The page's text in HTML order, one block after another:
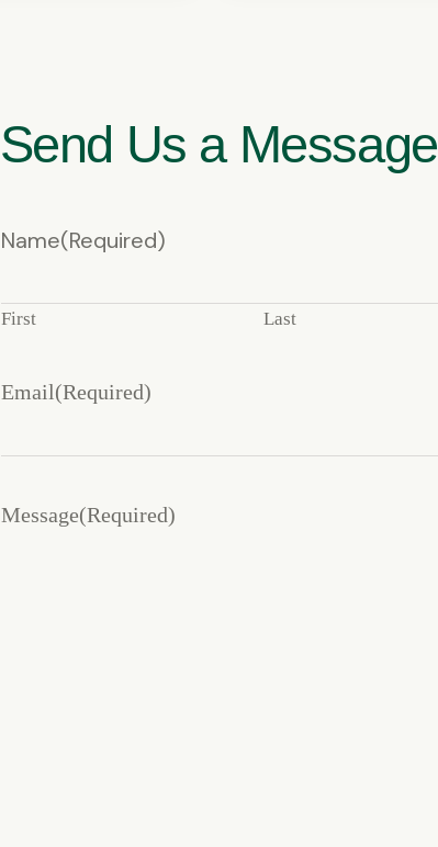
Send Us a Message
Name(Required)
First Last
Email(Required)
Message(Required)